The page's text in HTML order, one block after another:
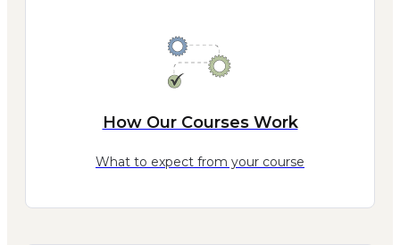
How Our Courses Work
What to expect from your course